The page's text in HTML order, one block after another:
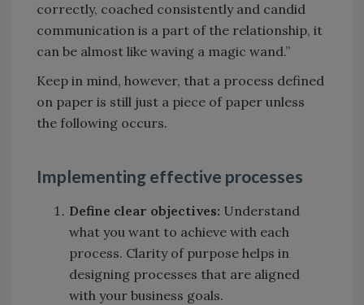
correctly, coached consistently and candid
communication is a part of the relationship, it
can be almost like waving a magic wand.”
Keep in mind, however, that a process defined
on paper is still just a piece of paper unless
the following occurs.
Implementing effective processes
Define clear objectives: Understand
what you want to achieve with each
process. Clarity of purpose helps in
designing processes that are aligned
with your business goals.